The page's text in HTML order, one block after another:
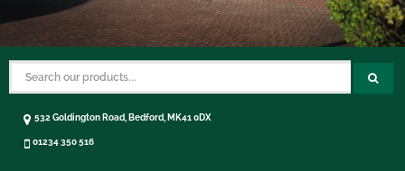
532 Goldington Road, Bedford, MK41 0DX
01234 350 516